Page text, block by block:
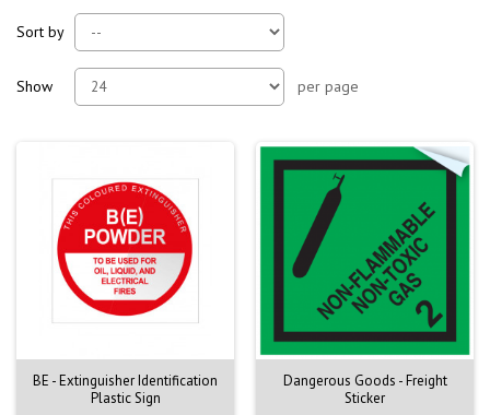
Sort by
Show per page
BE - Extinguisher Identification
Plastic Sign
Dangerous Goods - Freight
Sticker